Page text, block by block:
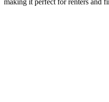
making it perfect for renters and